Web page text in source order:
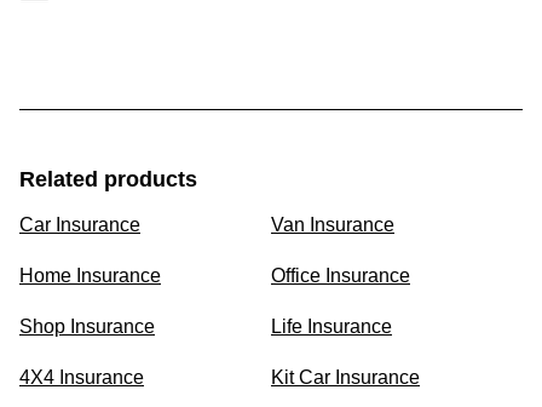
Related products
Car Insurance Van Insurance
Home Insurance Office Insurance
Shop Insurance Life Insurance
4X4 Insurance Kit Car Insurance